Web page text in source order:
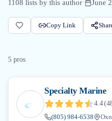
1108 lists by this author· June
Copy Link
5 pros
Specialty Marine
4.4(
(805) 984-6538